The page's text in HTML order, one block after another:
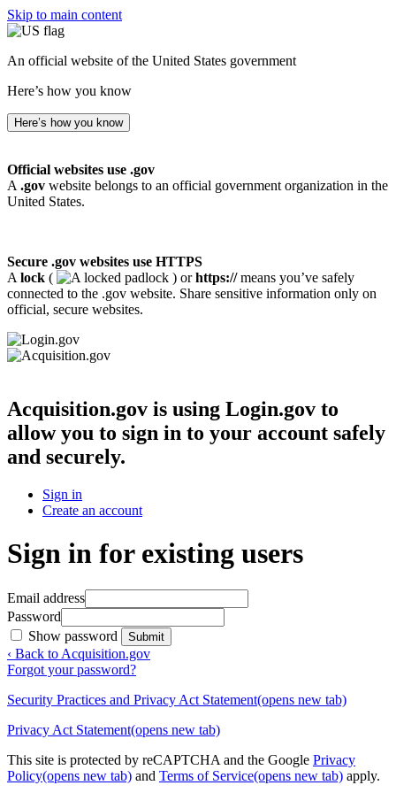
Skip to main content
An official website of the United States government
Here’s how you know
Here’s how you know
Official websites use .gov
A .gov website belongs to an official government organization in the
United States.
Secure .gov websites use HTTPS
A lock ( ) orhttps://means you’ve safely
connected to the .gov website. Share sensitive information only on
official, secure websites.
Acquisition.gov is using Login.gov to
allow you to sign in to your account safely
and securely.
Sign in
Create an account
Sign in for existing users
Email address
Password
Show password
Submit
‹ Back to Acquisition.gov
Forgot your password?
Security Practices and Privacy Act Statement(opens new tab)
Privacy Act Statement(opens new tab)
This site is protected by reCAPTCHA and the Google Privacy
Policy(opens new tab) and Terms of Service(opens new tab) apply.